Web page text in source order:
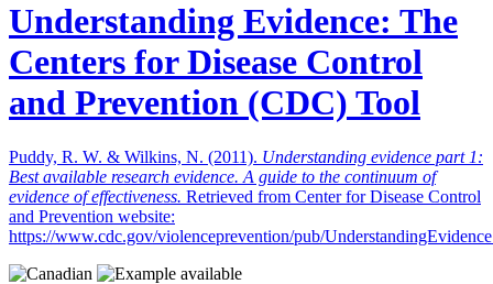
Understanding Evidence: The
Centers for Disease Control
and Prevention (CDC) Tool
Puddy, R. W. & Wilkins, N. (2011). Understanding evidence part 1:
Best available research evidence. A guide to the continuum of
evidence of effectiveness. Retrieved from Center for Disease Control
and Prevention website:
https://www.cdc.gov/violenceprevention/pub/